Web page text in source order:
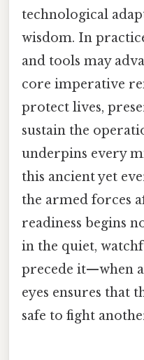
technological
wisdom. In
and tools may
core imperative
protect lives,
sustain the
underpins every
this ancient yet
the armed forces
readiness begins
in the quiet,
precede it—when
eyes ensures that
safe to fight